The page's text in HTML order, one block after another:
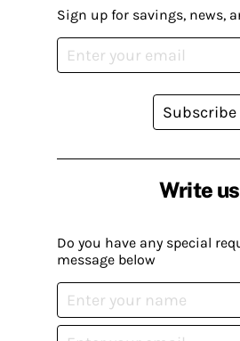
Write us
Do you have any special
message below
Sign up for savings, news,
Subscribe